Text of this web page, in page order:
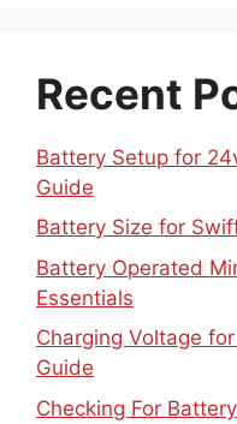
Recent
Battery Setup for
Guide
Battery Size for
Battery Operated
Essentials
Charging Voltage
Guide
Checking For